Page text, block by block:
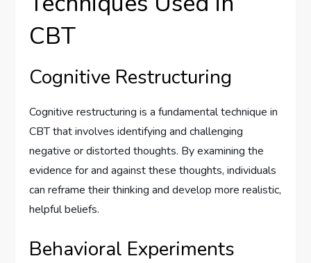
CBT
Cognitive Restructuring
Cognitive restructuring is a fundamental technique in
CBT that involves identifying and challenging
negative or distorted thoughts. By examining the
evidence for and against these thoughts, individuals
can reframe their thinking and develop more realistic,
helpful beliefs.
Behavioral Experiments